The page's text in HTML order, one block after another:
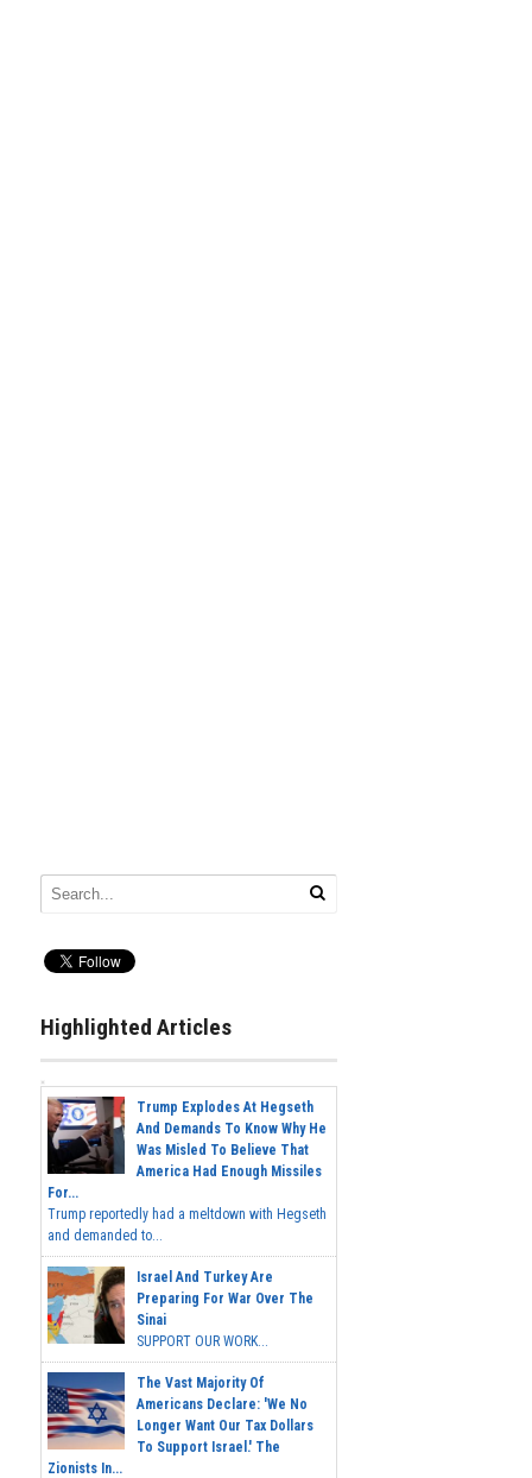
Highlighted Articles
Trump Explodes At Hegseth
And Demands To Know Why He
Was Misled To Believe That
America Had Enough Missiles
For...
Trump reportedly had a meltdown with Hegseth
and demanded to...
Israel And Turkey Are
Preparing For War Over The
Sinai
SUPPORT OUR WORK...
The Vast Majority Of
Americans Declare: 'We No
Longer Want Our Tax Dollars
To Support Israel.' The
Zionists In...